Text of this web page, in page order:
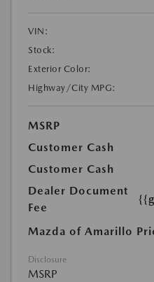
VIN:
Stock:
Exterior Color:
Highway/City MPG:
MSRP
Customer Cash
Customer Cash
Dealer Document
Fee
Mazda of Amarillo
Disclosure
MSRP